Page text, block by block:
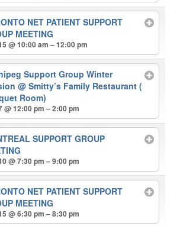
NET PATIENT SUPPORT
MEETING
@ 10:00 am – 12:00 pm
Support Group Winter
@ Smitty’s Family Restaurant (
Room)
@ 12:00 pm – 2:00 pm
SUPPORT GROUP
@ 7:30 pm – 9:00 pm
NET PATIENT SUPPORT
MEETING
@ 6:30 pm – 8:30 pm